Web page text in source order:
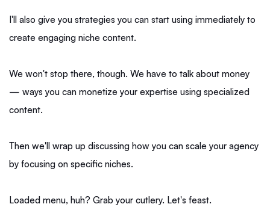
I'll also give you strategies you can start using immediately to
create engaging niche content.
We won't stop there, though. We have to talk about money
— ways you can monetize your expertise using specialized
content.
Then we'll wrap up discussing how you can scale your agency
by focusing on specific niches.
Loaded menu, huh? Grab your cutlery. Let's feast.